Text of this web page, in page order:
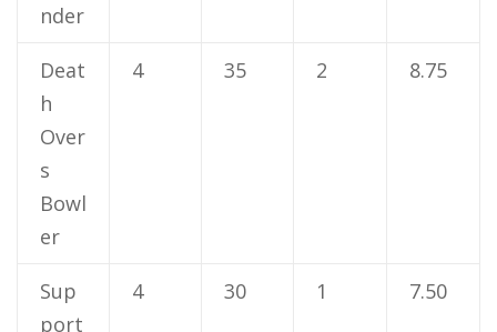
nder
Deat
h
Over
s
Bowl
er
4 35 2 8.75
Sup
port
4 30 1 7.50